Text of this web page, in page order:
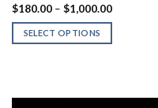
Rated5.00
out of 5
$180.00 – $1,000.00Price
$1,000.00
SELECT OPTIONS